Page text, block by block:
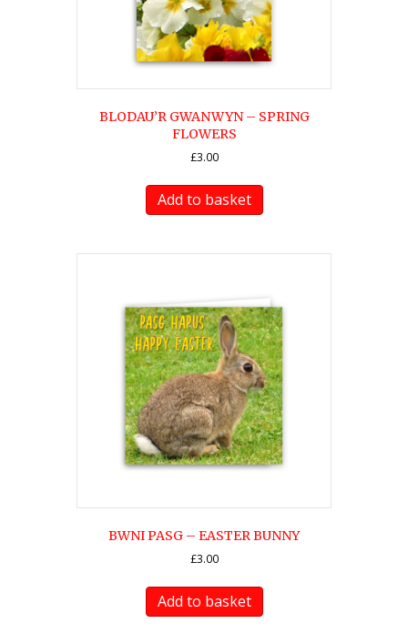
BLODAU’R GWANWYN – SPRING
FLOWERS
£3.00
Add to basket
BWNI PASG – EASTER BUNNY
£3.00
Add to basket